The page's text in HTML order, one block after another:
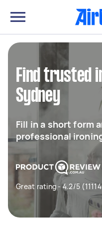
Find trusted
Sydney
Fill in a short form
professional
Great rating - 4.2/5